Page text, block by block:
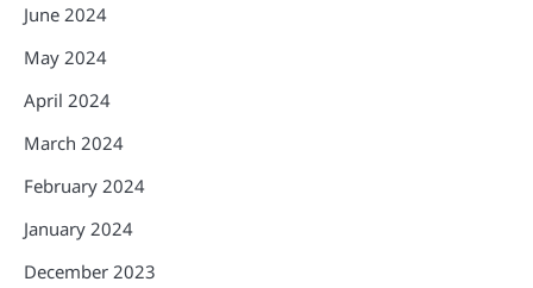
June 2024
May 2024
April 2024
March 2024
February 2024
January 2024
December 2023